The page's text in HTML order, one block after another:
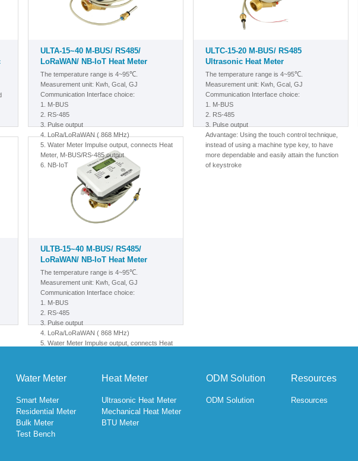
ULTA-15~40 M-BUS/ RS485/
LoRaWAN/ NB-IoT Heat Meter
The temperature range is 4~95℃.
Measurement unit: Kwh, Gcal, GJ
Communication Interface choice:
1. M-BUS
2. RS-485
3. Pulse output
4. LoRa/LoRaWAN( 868 MHz)
5. Water Meter Impulse output, connects Heat
Meter, M-BUS/RS-485 output
6. NB-IoT
ULTC-15-20 M-BUS/ RS485
Ultrasonic Heat Meter
The temperature range is 4~95℃.
Measurement unit: Kwh, Gcal, GJ
Communication Interface choice:
1. M-BUS
2. RS-485
3. Pulse output
Advantage: Using the touch control technique,
instead of using a machine type key, to have
more dependable and easily attain the function
of keystroke
ULTB-15~40 M-BUS/ RS485/
LoRaWAN/ NB-IoT Heat Meter
The temperature range is 4~95℃.
Measurement unit: Kwh, Gcal, GJ
Communication Interface choice:
1. M-BUS
2. RS-485
3. Pulse output
4. LoRa/LoRaWAN( 868 MHz)
5. Water Meter Impulse output, connects Heat
Water Meter
Smart Meter
Residential Meter
Bulk Meter
Test Bench
Heat Meter
Ultrasonic Heat Meter
Mechanical Heat Meter
BTU Meter
ODM Solution
ODM Solution
Resources
Resources